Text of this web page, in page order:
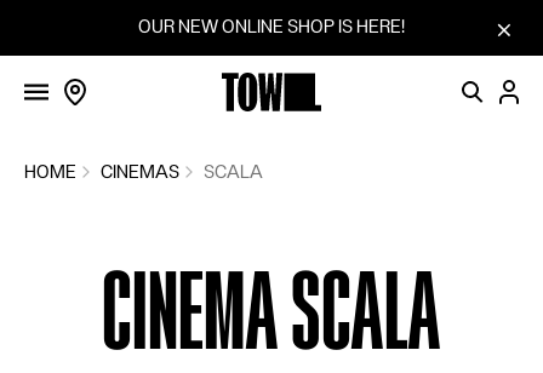
OUR NEW ONLINE SHOP IS HERE!
SCREENINGS
COMMUNITY
SUGGEST A FILM
CINEMAS
HOME CINEMAS SCALA
CINEMA SCALA